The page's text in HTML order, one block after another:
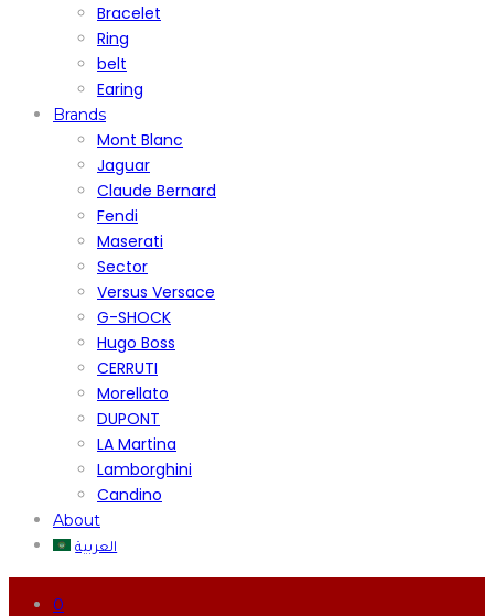
Bracelet
Ring
belt
Earing
Brands
Mont Blanc
Jaguar
Claude Bernard
Fendi
Maserati
Sector
Versus Versace
G-SHOCK
Hugo Boss
CERRUTI
Morellato
DUPONT
LA Martina
Lamborghini
Candino
About
العربية
0